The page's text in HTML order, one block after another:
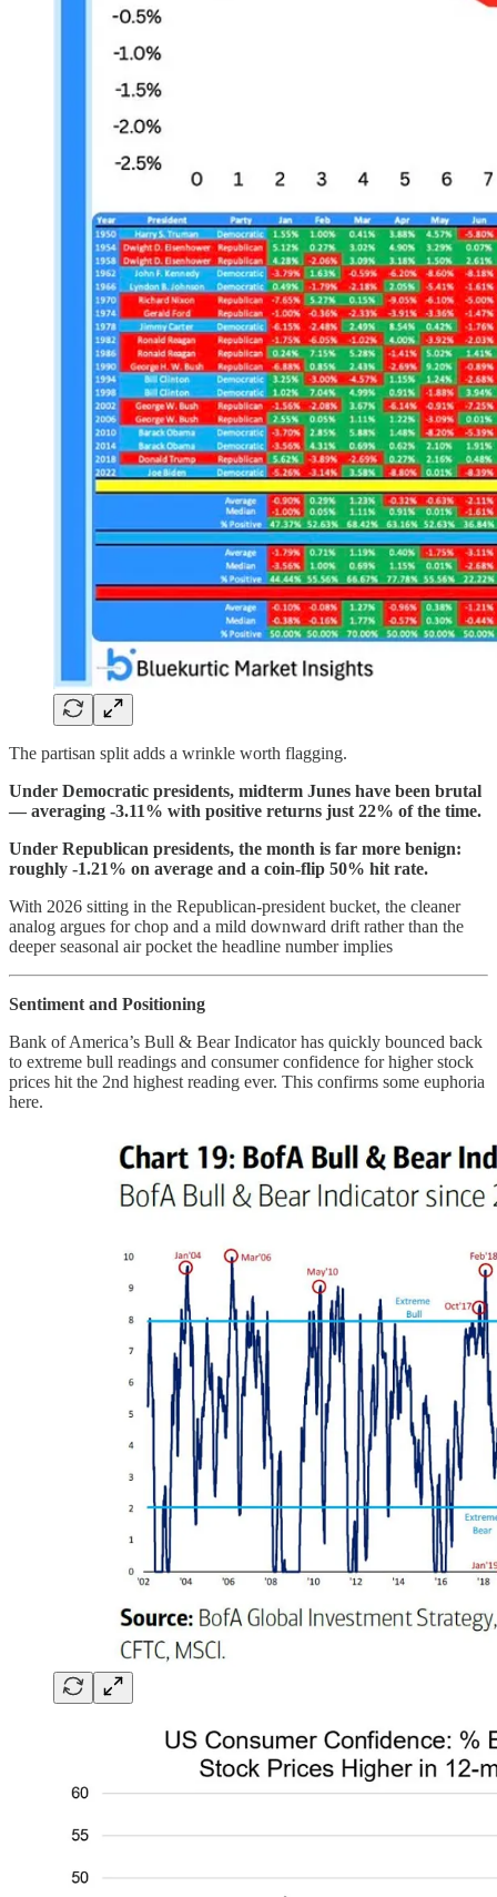
The partisan split adds a wrinkle worth flagging.
Under Democratic presidents, midterm Junes have been brutal
— averaging -3.11% with positive returns just 22% of the time.
Under Republican presidents, the month is far more benign:
roughly -1.21% on average and a coin-flip 50% hit rate.
With 2026 sitting in the Republican-president bucket, the cleaner
analog argues for chop and a mild downward drift rather than the
deeper seasonal air pocket the headline number implies
Sentiment and Positioning
Bank of America’s Bull & Bear Indicator has quickly bounced back
to extreme bull readings and consumer confidence for higher stock
prices hit the 2nd highest reading ever. This confirms some euphoria
here.